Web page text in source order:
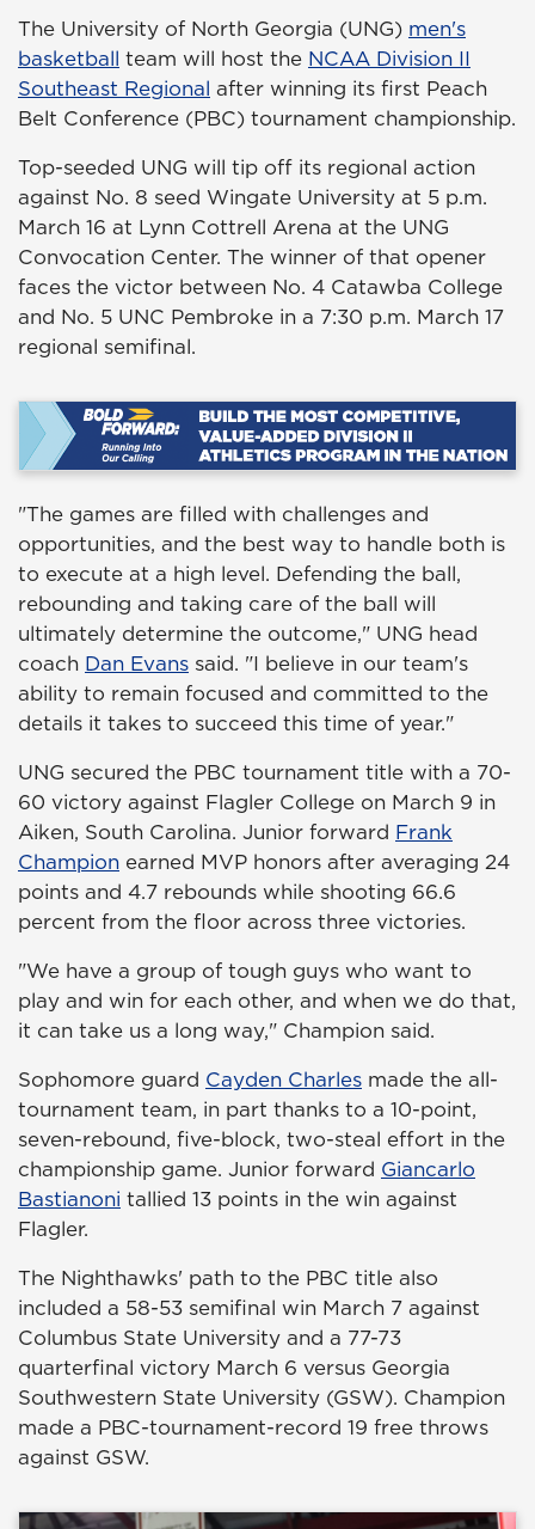
The University of North Georgia (UNG) men's
basketball team will host the NCAA Division II
Southeast Regional after winning its first Peach
Belt Conference (PBC) tournament championship.
Top-seeded UNG will tip off its regional action
against No. 8 seed Wingate University at 5 p.m.
March 16 at Lynn Cottrell Arena at the UNG
Convocation Center. The winner of that opener
faces the victor between No. 4 Catawba College
and No. 5 UNC Pembroke in a 7:30 p.m. March 17
regional semifinal.
"The games are filled with challenges and
opportunities, and the best way to handle both is
to execute at a high level. Defending the ball,
rebounding and taking care of the ball will
ultimately determine the outcome," UNG head
coach Dan Evans said. "I believe in our team's
ability to remain focused and committed to the
details it takes to succeed this time of year."
UNG secured the PBC tournament title with a 70-
60 victory against Flagler College on March 9 in
Aiken, South Carolina. Junior forward Frank
Champion earned MVP honors after averaging 24
points and 4.7 rebounds while shooting 66.6
percent from the floor across three victories.
"We have a group of tough guys who want to
play and win for each other, and when we do that,
it can take us a long way," Champion said.
Sophomore guard Cayden Charles made the all-
tournament team, in part thanks to a 10-point,
seven-rebound, five-block, two-steal effort in the
championship game. Junior forward Giancarlo
Bastianoni tallied 13 points in the win against
Flagler.
The Nighthawks' path to the PBC title also
included a 58-53 semifinal win March 7 against
Columbus State University and a 77-73
quarterfinal victory March 6 versus Georgia
Southwestern State University (GSW). Champion
made a PBC-tournament-record 19 free throws
against GSW.